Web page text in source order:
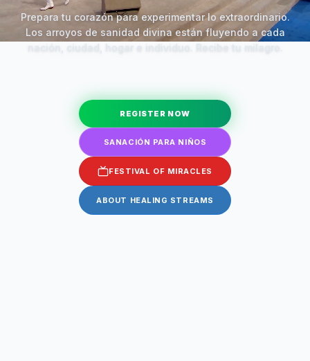
Prepara tu corazón para experimentar lo extraordinario.
Los arroyos de sanidad divina están fluyendo a cada
REGISTER NOW
SANACIÓN PARA NIÑOS
FESTIVAL OF MIRACLES
ABOUT HEALING STREAMS